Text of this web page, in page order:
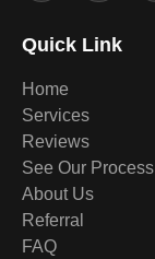
Quick Link
Home
Services
Reviews
See Our Process
About Us
Referral
FAQ